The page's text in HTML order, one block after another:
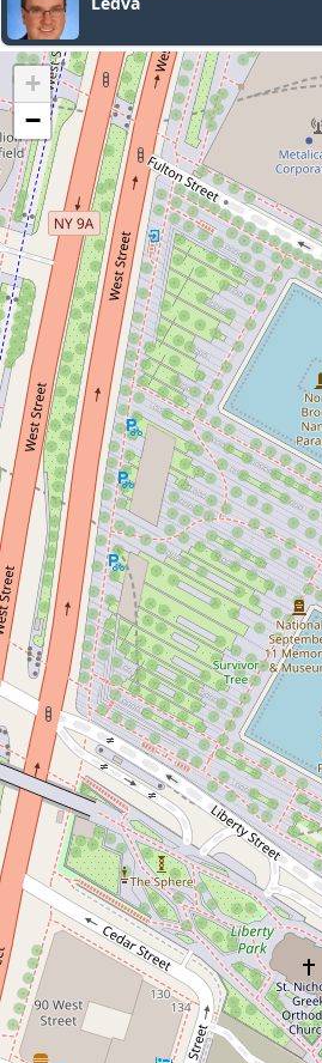
+
−